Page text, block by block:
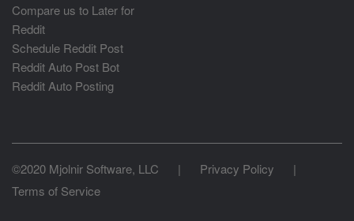
Compare us to Later for
Reddit
Schedule Reddit Post
Reddit Auto Post Bot
Reddit Auto Posting
©2020 Mjolnir Software, LLC | Privacy Policy
|
Terms of Service